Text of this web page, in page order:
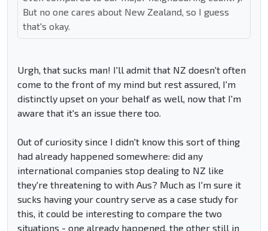
But no one cares about New Zealand, so I guess
that's okay.
Urgh, that sucks man! I'll admit that NZ doesn't often
come to the front of my mind but rest assured, I'm
distinctly upset on your behalf as well, now that I'm
aware that it's an issue there too.
Out of curiosity since I didn't know this sort of thing
had already happened somewhere: did any
international companies stop dealing to NZ like
they're threatening to with Aus? Much as I'm sure it
sucks having your country serve as a case study for
this, it could be interesting to compare the two
situations - one already happened, the other still in